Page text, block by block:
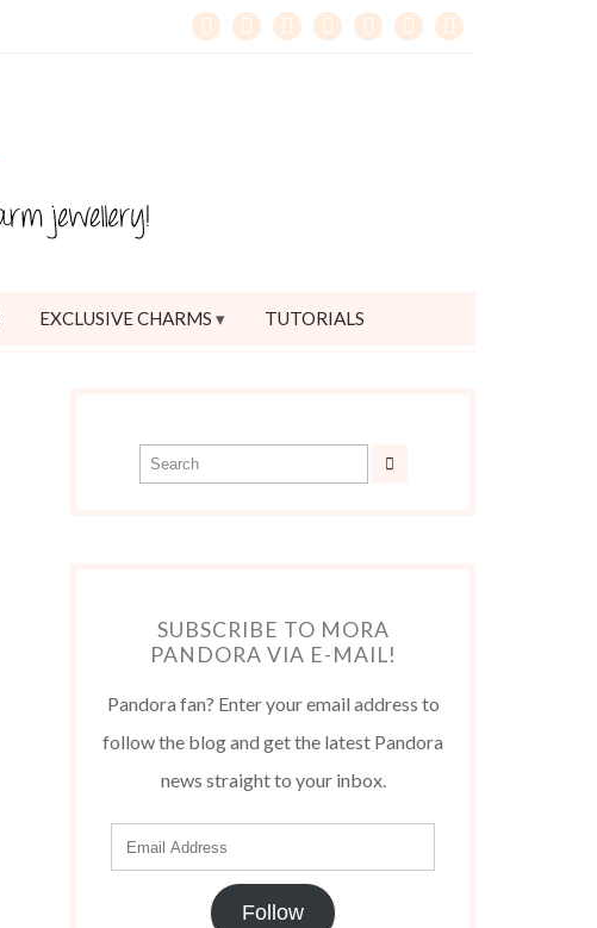
EXCLUSIVE CHARMS TUTORIALS
SUBSCRIBE TO MORA
PANDORA VIA E-MAIL!
Pandora fan? Enter your email address to
follow the blog and get the latest Pandora
news straight to your inbox.
Follow